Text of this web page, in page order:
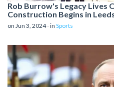
Rob Burrow's Legacy Lives
Construction Begins in
on Jun 3, 2024 - in Sports